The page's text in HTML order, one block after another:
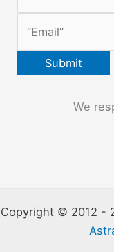
We
Copyright © 2012 -